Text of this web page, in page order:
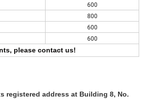
600
800
600
600
please contact us!
registered address at Building 8, No.